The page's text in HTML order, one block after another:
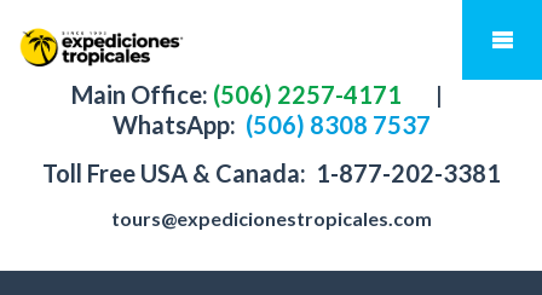
Main Office: (506) 2257-4171
|
WhatsApp: (506) 8308 7537
Toll Free USA & Canada: 1-877-202-3381
tours@expedicionestropicales.com